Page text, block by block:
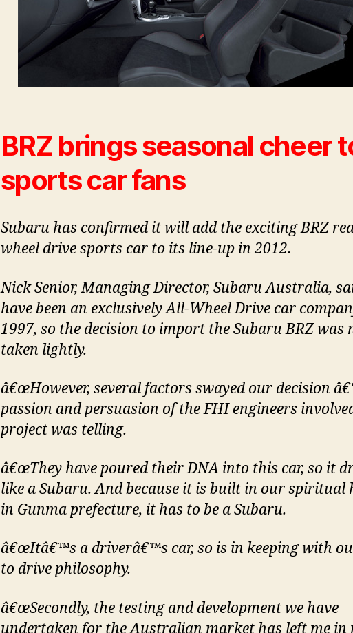
BRZ brings seasonal cheer
sports car fans
Subaru has confirmed it will add the exciting BRZ
wheel drive sports car to its line-up in 2012.
Nick Senior, Managing Director, Subaru Australia,
have been an exclusively All-Wheel Drive car
1997, so the decision to import the Subaru BRZ was
taken lightly.
â€œHowever, several factors swayed our decision
passion and persuasion of the FHI engineers
project was telling.
â€œThey have poured their DNA into this car, so it
like a Subaru. And because it is built in our spiritual
in Gunma prefecture, it has to be a Subaru.
â€œItâ€™s a driverâ€™s car, so is in keeping with
to drive philosophy.
â€œSecondly, the testing and development we have
undertaken for the Australian market has left me in